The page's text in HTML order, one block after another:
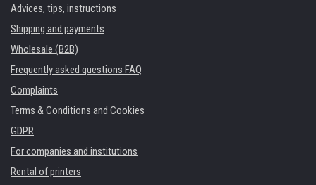
Advices, tips, instructions
Shipping and payments
Wholesale (B2B)
Frequently asked questions FAQ
Complaints
Terms & Conditions and Cookies
GDPR
For companies and institutions
Rental of printers